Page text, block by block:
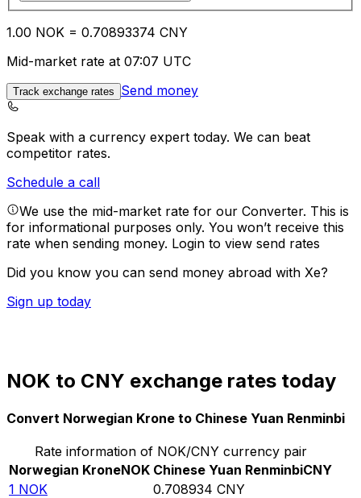
1.00 NOK = 0.70893374 CNY
Mid-market rate at 07:07 UTC
Track exchange rates Send money
Speak with a currency expert today. We can beat
competitor rates.
Schedule a call
We use the mid-market rate for our Converter. This is
for informational purposes only. You won’t receive this
rate when sending money. Login to view send rates
Did you know you can send money abroad with Xe?
Sign up today
NOK to CNY exchange rates today
Convert Norwegian Krone to Chinese Yuan Renminbi
Rate information of NOK/CNY currency pair
Norwegian KroneNOK Chinese Yuan RenminbiCNY
1 NOK 0.708934 CNY